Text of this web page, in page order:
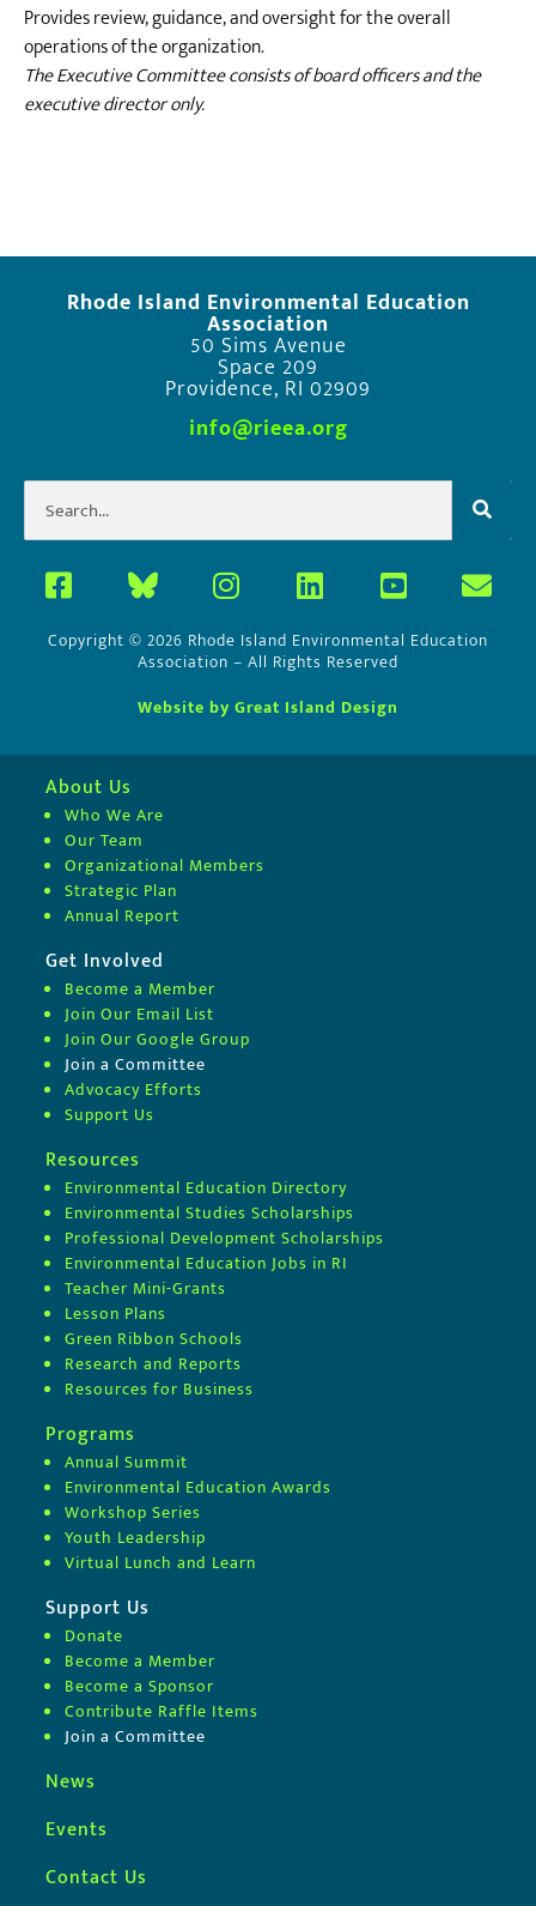
Provides review, guidance, and oversight for the overall
operations of the organization.
The Executive Committee consists of board officers and the
executive director only.
Rhode Island Environmental Education
Association
50 Sims Avenue
Space 209
Providence, RI 02909
info@rieea.org
Copyright © 2026 Rhode Island Environmental Education
Association – All Rights Reserved
Website by Great Island Design
About Us
Who We Are
Our Team
Organizational Members
Strategic Plan
Annual Report
Get Involved
Become a Member
Join Our Email List
Join Our Google Group
Join a Committee
Advocacy Efforts
Support Us
Resources
Environmental Education Directory
Environmental Studies Scholarships
Professional Development Scholarships
Environmental Education Jobs in RI
Teacher Mini-Grants
Lesson Plans
Green Ribbon Schools
Research and Reports
Resources for Business
Programs
Annual Summit
Environmental Education Awards
Workshop Series
Youth Leadership
Virtual Lunch and Learn
Support Us
Donate
Become a Member
Become a Sponsor
Contribute Raffle Items
Join a Committee
News
Events
Contact Us